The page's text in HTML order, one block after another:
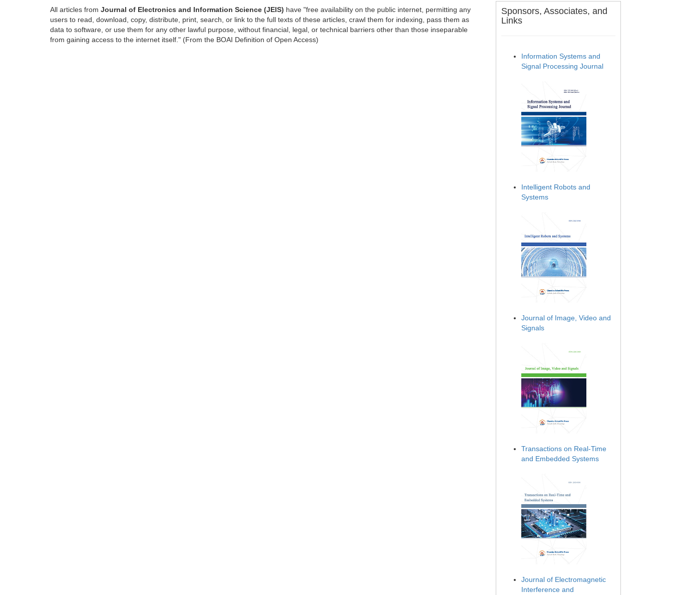
All articles from Journal of Electronics and Information Science (JEIS) have "free availability on the public internet, permitting any
users to read, download, copy, distribute, print, search, or link to the full texts of these articles, crawl them for indexing, pass them as
data to software, or use them for any other lawful purpose, without financial, legal, or technical barriers other than those inseparable
from gaining access to the internet itself." (From the BOAI Definition of Open Access)
Sponsors, Associates, and
Links
Information Systems and
Signal Processing Journal
Intelligent Robots and
Systems
Journal of Image, Video and
Signals
Transactions on Real-Time
and Embedded Systems
Journal of Electromagnetic
Interference and